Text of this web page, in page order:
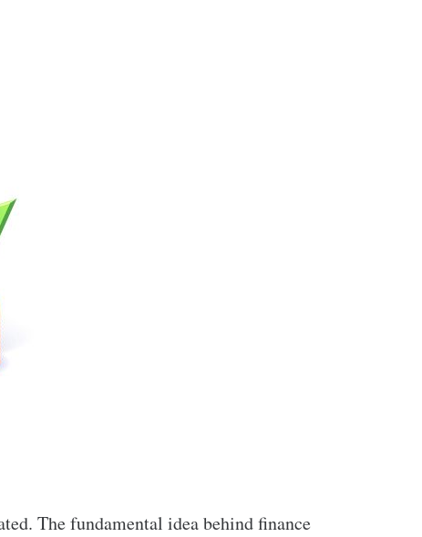
The fundamental idea behind finance